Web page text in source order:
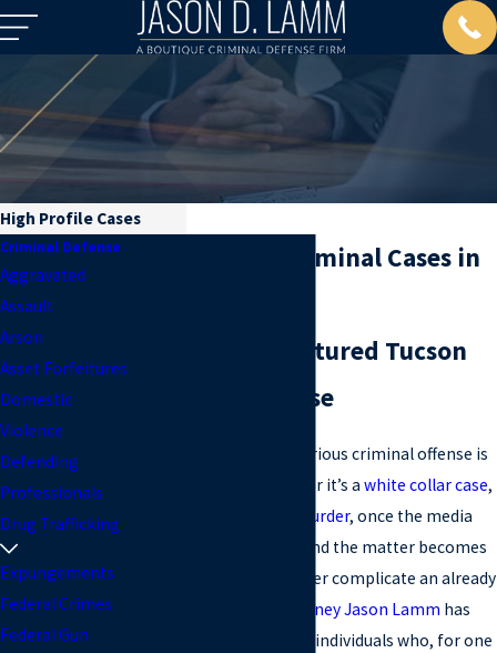
High Profile Cases
High Profile Criminal Cases in
Quality and Featured Tucson
Criminal Defense
Being charged with a serious criminal offense is
bad enough. And whether it’s awhite collar case,
murder, once the media
gets involved in a case and the matter becomes
high profile, it can further complicate an already
Attorney Jason Lamm has
represented a variety of individuals who, for one
Criminal Defense
Aggravated
Assault
Arson
Asset Forfeitures
Domestic
Violence
Defending
Professionals
Drug Trafficking
Expungements
Federal Crimes
Federal Gun